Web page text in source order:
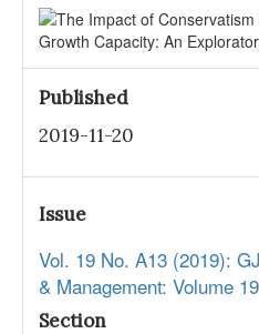
Published
2019-11-20
Issue
Vol. 19 No. A13 (2019):
& Management: Volume
Section